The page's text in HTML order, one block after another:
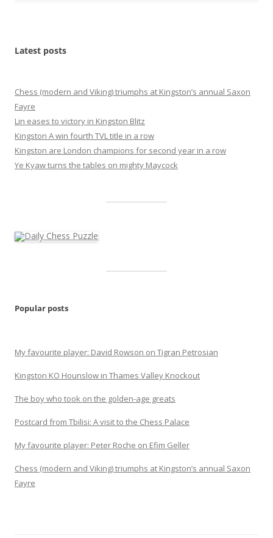
Latest posts
Chess (modern and Viking) triumphs at Kingston’s annual Saxon
Fayre
Lin eases to victory in Kingston Blitz
Kingston A win fourth TVL title in a row
Kingston are London champions for second year in a row
Ye Kyaw turns the tables on mighty Maycock
Popular posts
My favourite player: David Rowson on Tigran Petrosian
Kingston KO Hounslow in Thames Valley Knockout
The boy who took on the golden-age greats
Postcard from Tbilisi: A visit to the Chess Palace
My favourite player: Peter Roche on Efim Geller
Chess (modern and Viking) triumphs at Kingston’s annual Saxon
Fayre